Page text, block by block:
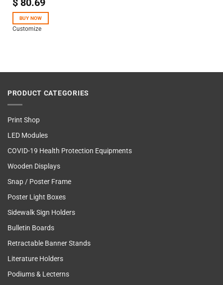
Rated 5.00
$80.69
BUY NOW
Customize
PRODUCT CATEGORIES
Print Shop
LED Modules
COVID-19 Health Protection Equipments
Wooden Displays
Snap / Poster Frame
Poster Light Boxes
Sidewalk Sign Holders
Bulletin Boards
Retractable Banner Stands
Literature Holders
Podiums & Lecterns